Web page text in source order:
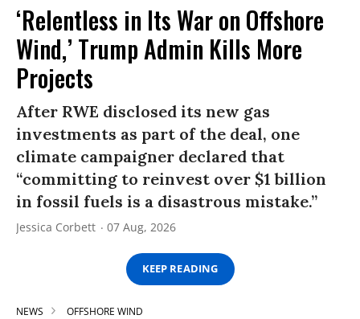
‘Relentless in Its War on Offshore
Wind,’ Trump Admin Kills More
Projects
After RWE disclosed its new gas
investments as part of the deal, one
climate campaigner declared that
“committing to reinvest over $1 billion
in fossil fuels is a disastrous mistake.”
Jessica Corbett 07 Aug, 2026
KEEP READING
NEWS OFFSHORE WIND